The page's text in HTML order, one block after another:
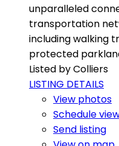
unparalleled
transportation
including walking
protected
Listed by Colliers
LISTING DETAILS
View photos
Schedule
Send listing